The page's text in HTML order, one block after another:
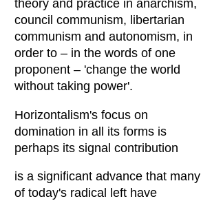
theory and practice in anarchism,
council communism, libertarian
communism and autonomism, in
order to – in the words of one
proponent – 'change the world
without taking power'.
Horizontalism's focus on
domination in all its forms is
perhaps its signal contribution
is a significant advance that many
of today's radical left have